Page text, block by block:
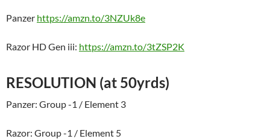
Panzer https://amzn.to/3NZUk8e
Razor HD Gen iii: https://amzn.to/3tZSP2K
RESOLUTION (at 50yrds)
Panzer: Group -1 / Element 3
Razor: Group -1 / Element 5